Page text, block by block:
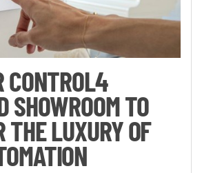
CONTROL4
SHOWROOM TO
THE LUXURY OF